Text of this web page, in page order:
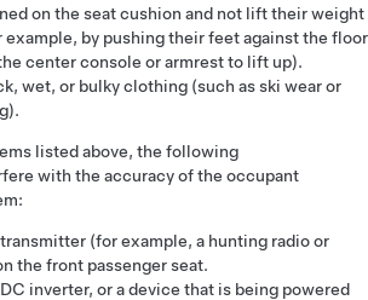
on the seat cushion and not lift their weight
example, by pushing their feet against the floor
center console or armrest to lift up).
wet, or bulky clothing (such as ski wear or
listed above, the following
with the accuracy of the occupant
(for example, a hunting radio or
the front passenger seat.
inverter, or a device that is being powered